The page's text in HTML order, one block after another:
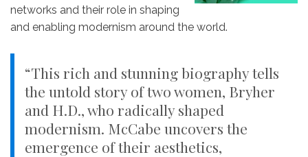
networks and their role in shaping
and enabling modernism around the world.
“This rich and stunning biography tells
the untold story of two women, Bryher
and H.D., who radically shaped
modernism. McCabe uncovers the
emergence of their aesthetics,